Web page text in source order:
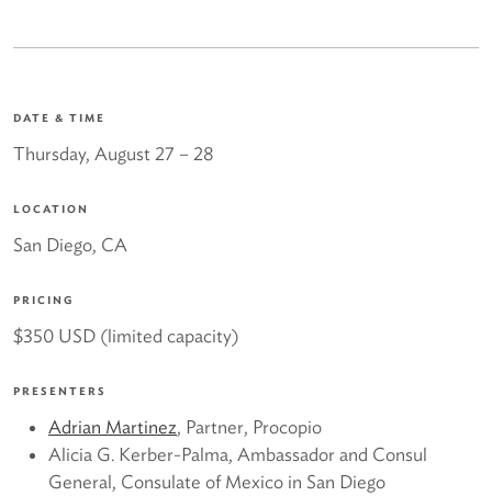
DATE & TIME
Thursday, August 27 – 28
LOCATION
San Diego, CA
PRICING
$350 USD (limited capacity)
PRESENTERS
Adrian Martinez, Partner, Procopio
Alicia G. Kerber-Palma, Ambassador and Consul
General, Consulate of Mexico in San Diego